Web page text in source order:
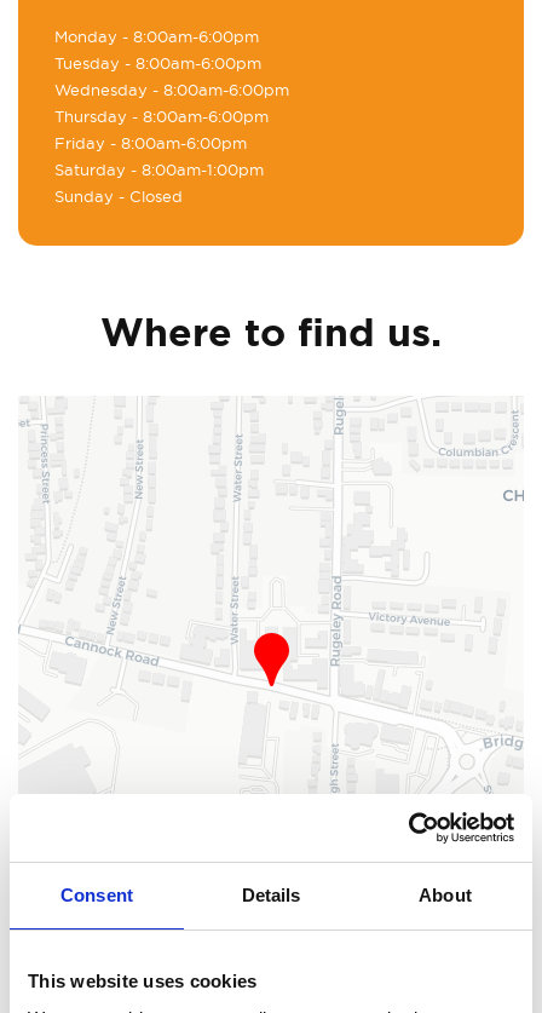
Consent Details About
This website uses cookies
Monday - 8:00am-6:00pm
Tuesday - 8:00am-6:00pm
Wednesday - 8:00am-6:00pm
Thursday - 8:00am-6:00pm
Friday - 8:00am-6:00pm
Saturday - 8:00am-1:00pm
Sunday - Closed
Where to find us.